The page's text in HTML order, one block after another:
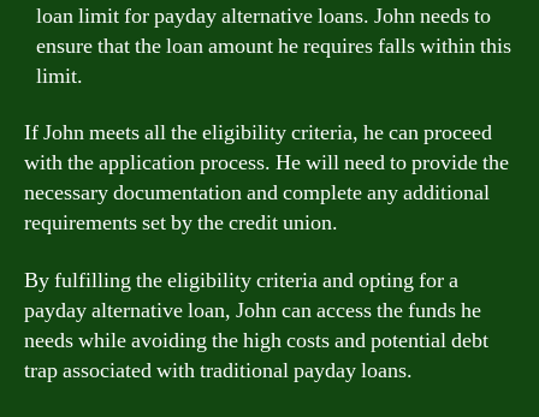
loan limit for payday alternative loans. John needs to
ensure that the loan amount he requires falls within this
limit.
If John meets all the eligibility criteria, he can proceed
with the application process. He will need to provide the
necessary documentation and complete any additional
requirements set by the credit union.
By fulfilling the eligibility criteria and opting for a
payday alternative loan, John can access the funds he
needs while avoiding the high costs and potential debt
trap associated with traditional payday loans.